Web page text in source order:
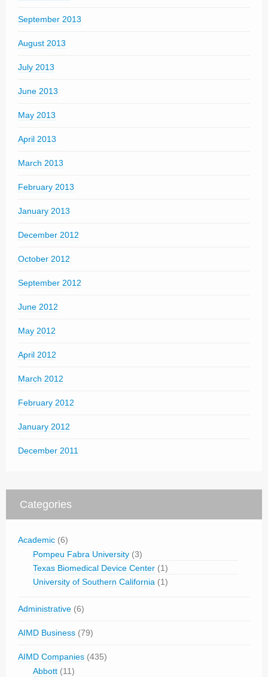
September 2013
August 2013
July 2013
June 2013
May 2013
April 2013
March 2013
February 2013
January 2013
December 2012
October 2012
September 2012
June 2012
May 2012
April 2012
March 2012
February 2012
January 2012
December 2011
Categories
Academic (6)
Pompeu Fabra University (3)
Texas Biomedical Device Center (1)
University of Southern California (1)
Administrative (6)
AIMD Business (79)
AIMD Companies (435)
Abbott (11)